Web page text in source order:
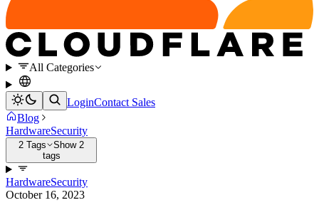
All Categories
LoginContact Sales
Blog
HardwareSecurity
2 Tags
Show 2
tags
HardwareSecurity
October 16, 2023